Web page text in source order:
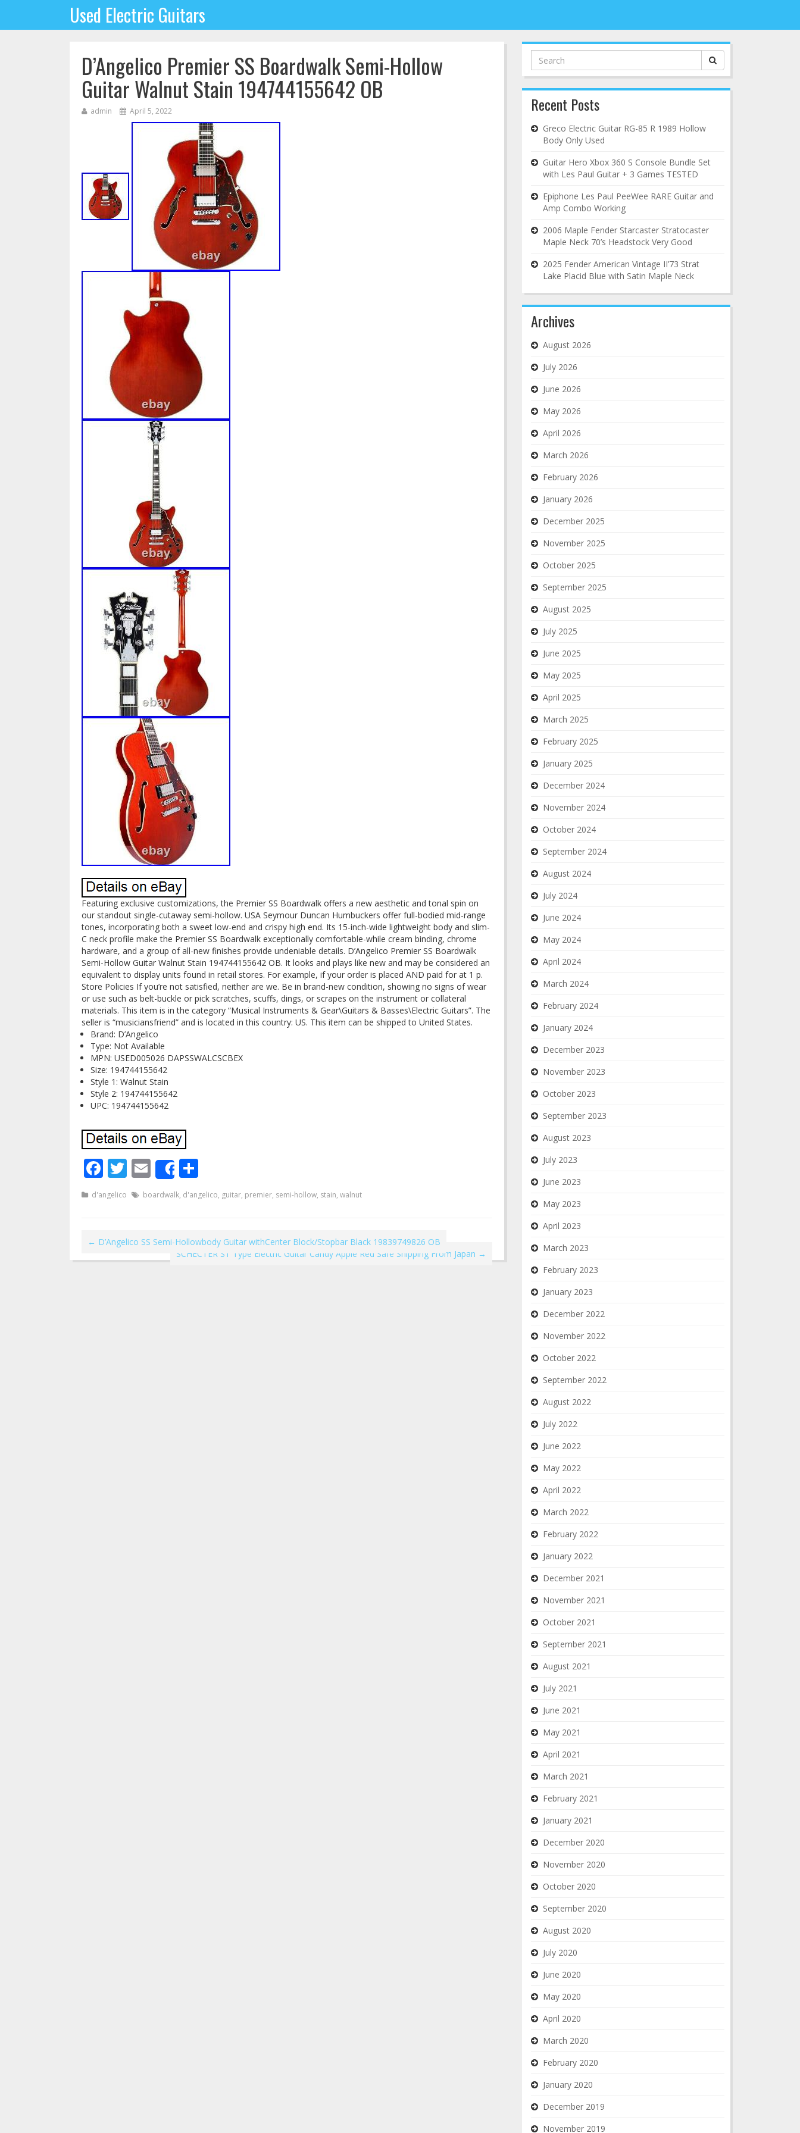
Used Electric Guitars
D’Angelico Premier SS Boardwalk Semi-Hollow
Guitar Walnut Stain 194744155642 OB
admin April 5, 2022
Featuring exclusive customizations, the Premier SS Boardwalk offers a new aesthetic and tonal spin on
our standout single-cutaway semi-hollow. USA Seymour Duncan Humbuckers offer full-bodied mid-range
tones, incorporating both a sweet low-end and crispy high end. Its 15-inch-wide lightweight body and slim-
C neck profile make the Premier SS Boardwalk exceptionally comfortable-while cream binding, chrome
hardware, and a group of all-new finishes provide undeniable details. D’Angelico Premier SS Boardwalk
Semi-Hollow Guitar Walnut Stain 194744155642 OB. It looks and plays like new and may be considered an
equivalent to display units found in retail stores. For example, if your order is placed AND paid for at 1 p.
Store Policies If you’re not satisfied, neither are we. Be in brand-new condition, showing no signs of wear
or use such as belt-buckle or pick scratches, scuffs, dings, or scrapes on the instrument or collateral
materials. This item is in the category “Musical Instruments & Gear\Guitars & Basses\Electric Guitars”. The
seller is “musiciansfriend” and is located in this country: US. This item can be shipped to United States.
Brand: D’Angelico
Type: Not Available
MPN: USED005026 DAPSSWALCSCBEX
Size: 194744155642
Style 1: Walnut Stain
Style 2: 194744155642
UPC: 194744155642
Facebook
Twitter
Email
Share
d'angelico boardwalk, d'angelico, guitar, premier, semi-hollow, stain, walnut
← D’Angelico SS Semi-Hollowbody Guitar withCenter Block/Stopbar Black 19839749826 OB
SCHECTER ST Type Electric Guitar Candy Apple Red Safe Shipping From Japan →
Search
for:
Recent Posts
Greco Electric Guitar RG-85 R 1989 Hollow
Body Only Used
Guitar Hero Xbox 360 S Console Bundle Set
with Les Paul Guitar + 3 Games TESTED
Epiphone Les Paul PeeWee RARE Guitar and
Amp Combo Working
2006 Maple Fender Starcaster Stratocaster
Maple Neck 70’s Headstock Very Good
2025 Fender American Vintage II’73 Strat
Lake Placid Blue with Satin Maple Neck
Archives
August 2026
July 2026
June 2026
May 2026
April 2026
March 2026
February 2026
January 2026
December 2025
November 2025
October 2025
September 2025
August 2025
July 2025
June 2025
May 2025
April 2025
March 2025
February 2025
January 2025
December 2024
November 2024
October 2024
September 2024
August 2024
July 2024
June 2024
May 2024
April 2024
March 2024
February 2024
January 2024
December 2023
November 2023
October 2023
September 2023
August 2023
July 2023
June 2023
May 2023
April 2023
March 2023
February 2023
January 2023
December 2022
November 2022
October 2022
September 2022
August 2022
July 2022
June 2022
May 2022
April 2022
March 2022
February 2022
January 2022
December 2021
November 2021
October 2021
September 2021
August 2021
July 2021
June 2021
May 2021
April 2021
March 2021
February 2021
January 2021
December 2020
November 2020
October 2020
September 2020
August 2020
July 2020
June 2020
May 2020
April 2020
March 2020
February 2020
January 2020
December 2019
November 2019